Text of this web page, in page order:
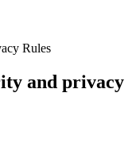
Rules
and privacy